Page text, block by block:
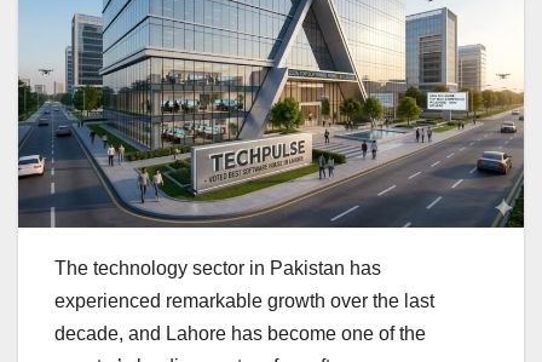
The technology sector in Pakistan has
experienced remarkable growth over the last
decade, and Lahore has become one of the